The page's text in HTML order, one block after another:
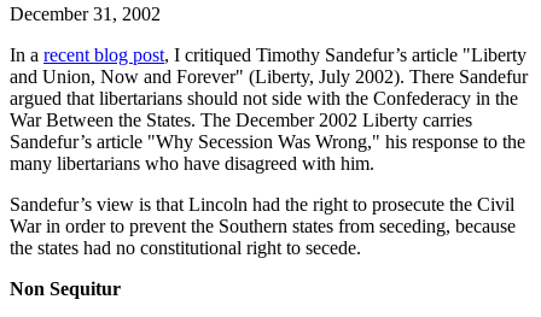
December 31, 2002
In a recent blog post, I critiqued Timothy Sandefur’s article "Liberty
and Union, Now and Forever" (Liberty, July 2002). There Sandefur
argued that libertarians should not side with the Confederacy in the
War Between the States. The December 2002 Liberty carries
Sandefur’s article "Why Secession Was Wrong," his response to the
many libertarians who have disagreed with him.
Sandefur’s view is that Lincoln had the right to prosecute the Civil
War in order to prevent the Southern states from seceding, because
the states had no constitutional right to secede.
Non Sequitur